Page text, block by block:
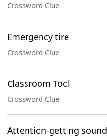
Crossword Clue
Emergency tire
Crossword Clue
Classroom Tool
Crossword Clue
Attention-getting sound